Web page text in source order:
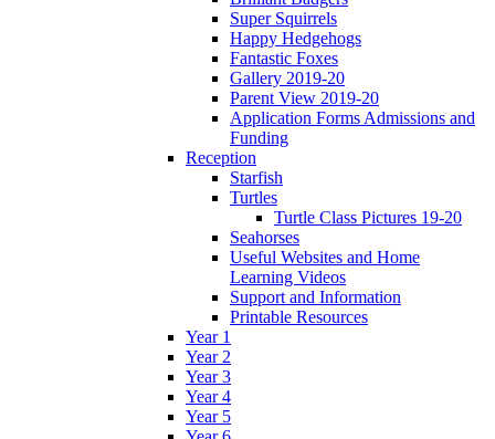
Super Squirrels
Happy Hedgehogs
Fantastic Foxes
Gallery 2019-20
Parent View 2019-20
Application Forms Admissions and
Funding
Reception
Starfish
Turtles
Turtle Class Pictures 19-20
Seahorses
Useful Websites and Home
Learning Videos
Support and Information
Printable Resources
Year 1
Year 2
Year 3
Year 4
Year 5